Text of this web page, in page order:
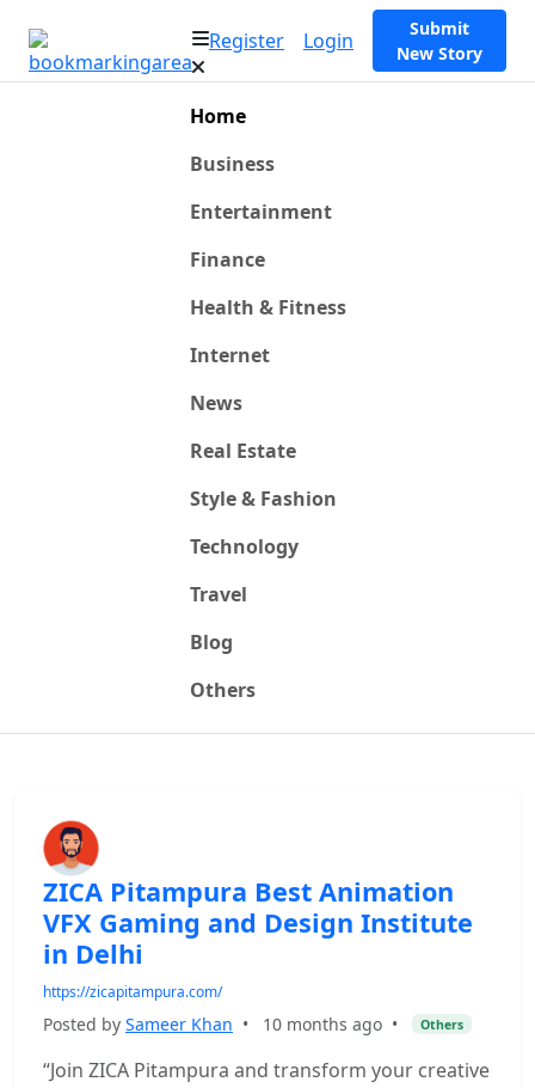
Register Login
Submit
New Story
Home
Business
Entertainment
Finance
Health & Fitness
Internet
News
Real Estate
Style & Fashion
Technology
Travel
Blog
Others
ZICA Pitampura Best Animation
VFX Gaming and Design Institute
in Delhi
https://zicapitampura.com/
Posted by Sameer Khan • 10 months ago • Others
“Join ZICA Pitampura and transform your creative